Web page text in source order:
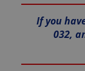
If you
032,